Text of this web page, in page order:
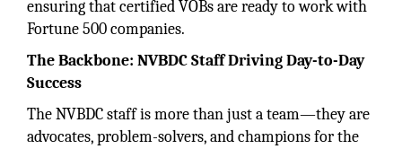
ensuring that certified VOBs are ready to work with
Fortune 500 companies.
The Backbone: NVBDC Staff Driving Day-to-Day
Success
The NVBDC staff is more than just a team—they are
advocates, problem-solvers, and champions for the